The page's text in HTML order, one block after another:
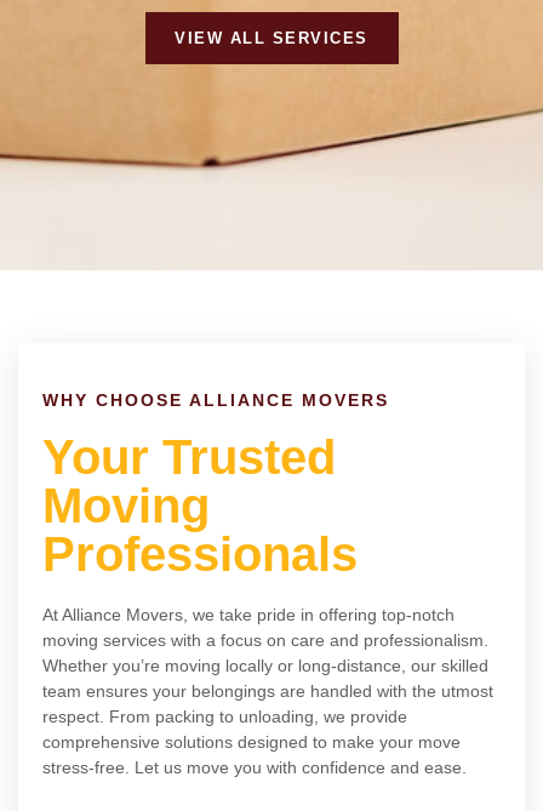
VIEW ALL SERVICES
WHY CHOOSE ALLIANCE MOVERS
Your Trusted
Moving
Professionals
At Alliance Movers, we take pride in offering top-notch
moving services with a focus on care and professionalism.
Whether you’re moving locally or long-distance, our skilled
team ensures your belongings are handled with the utmost
respect. From packing to unloading, we provide
comprehensive solutions designed to make your move
stress-free. Let us move you with confidence and ease.